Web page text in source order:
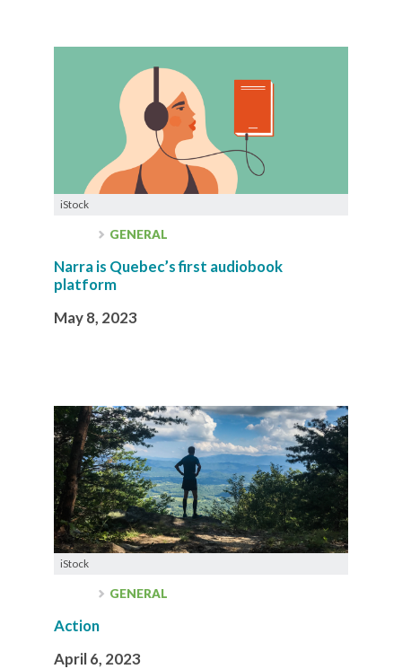
iStock
GENERAL
Narra is Quebec’s first audiobook
platform
May 8, 2023
iStock
GENERAL
Action
April 6, 2023